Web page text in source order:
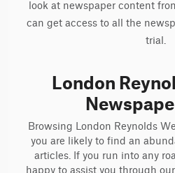
look at newspaper content
can get access to all the
trial.
London
Browsing London Reynolds
you are likely to find an
articles. If you run into any
happy to assist you through